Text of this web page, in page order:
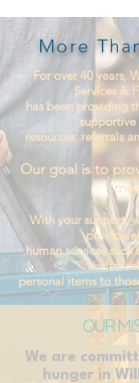
More
For over 40 years,
Services &
has been providing
supportive
resources, referrals
Our goal is to
With your support,
provide
human services
shelter
personal items to
OUR
We are
hunger in